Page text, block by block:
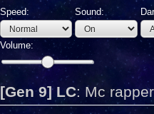
Speed: Sound:
Volume:
[Gen 9] LC: Mc